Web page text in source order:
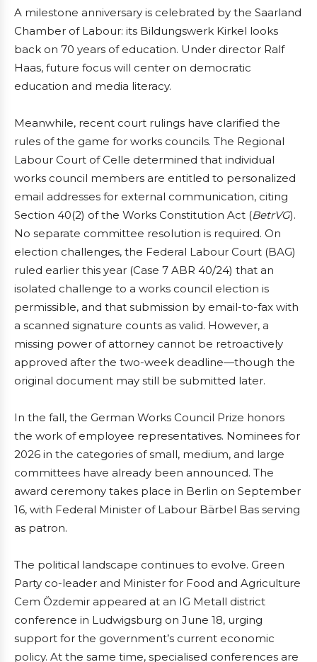
A milestone anniversary is celebrated by the Saarland
Chamber of Labour: its Bildungswerk Kirkel looks
back on 70 years of education. Under director Ralf
Haas, future focus will center on democratic
education and media literacy.
Meanwhile, recent court rulings have clarified the
rules of the game for works councils. The Regional
Labour Court of Celle determined that individual
works council members are entitled to personalized
email addresses for external communication, citing
Section 40(2) of the Works Constitution Act (BetrVG).
No separate committee resolution is required. On
election challenges, the Federal Labour Court (BAG)
ruled earlier this year (Case 7 ABR 40/24) that an
isolated challenge to a works council election is
permissible, and that submission by email-to-fax with
a scanned signature counts as valid. However, a
missing power of attorney cannot be retroactively
approved after the two-week deadline—though the
original document may still be submitted later.
In the fall, the German Works Council Prize honors
the work of employee representatives. Nominees for
2026 in the categories of small, medium, and large
committees have already been announced. The
award ceremony takes place in Berlin on September
16, with Federal Minister of Labour Bärbel Bas serving
as patron.
The political landscape continues to evolve. Green
Party co-leader and Minister for Food and Agriculture
Cem Özdemir appeared at an IG Metall district
conference in Ludwigsburg on June 18, urging
support for the government’s current economic
policy. At the same time, specialised conferences are